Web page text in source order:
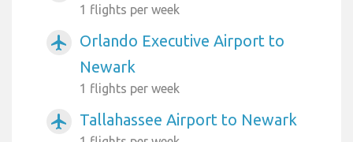
1 flights per week
airplanemode_active
Orlando Executive Airport to
Newark
1 flights per week
airplanemode_active Tallahassee Airport to Newark